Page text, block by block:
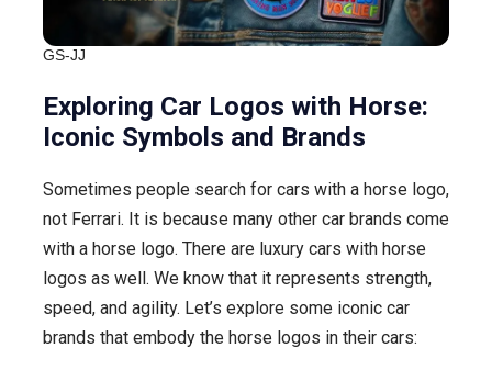
GS-JJ
Exploring Car Logos with Horse:
Iconic Symbols and Brands
Sometimes people search for cars with a horse logo,
not Ferrari. It is because many other car brands come
with a horse logo. There are luxury cars with horse
logos as well. We know that it represents strength,
speed, and agility. Let’s explore some iconic car
brands that embody the horse logos in their cars: